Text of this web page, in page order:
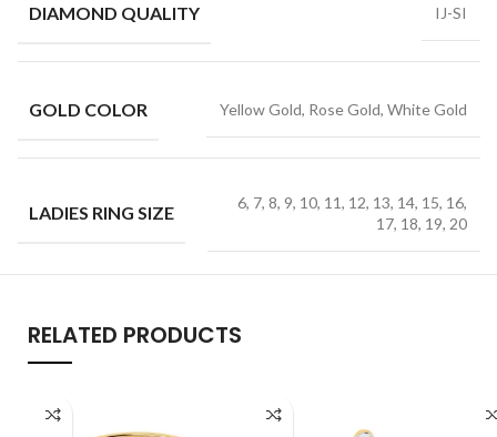
DIAMOND QUALITY IJ-SI
GOLD COLOR Yellow Gold, Rose Gold, White Gold
LADIES RING SIZE
6, 7, 8, 9, 10, 11, 12, 13, 14, 15, 16,
17, 18, 19, 20
RELATED PRODUCTS